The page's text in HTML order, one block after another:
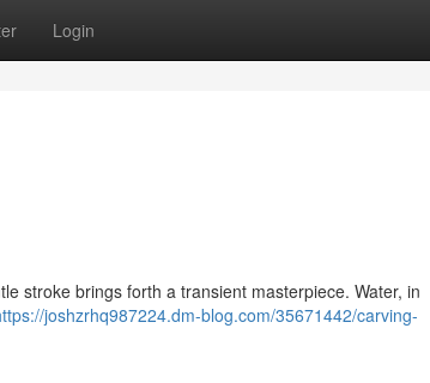
Login
stroke brings forth a transient masterpiece. Water, in
joshzrhq987224.dm-blog.com/35671442/carving-